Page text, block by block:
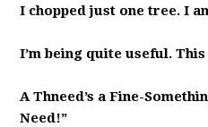
I chopped just one tree. I
I’m being quite useful.
A Thneed’s a Fine-
Need!”